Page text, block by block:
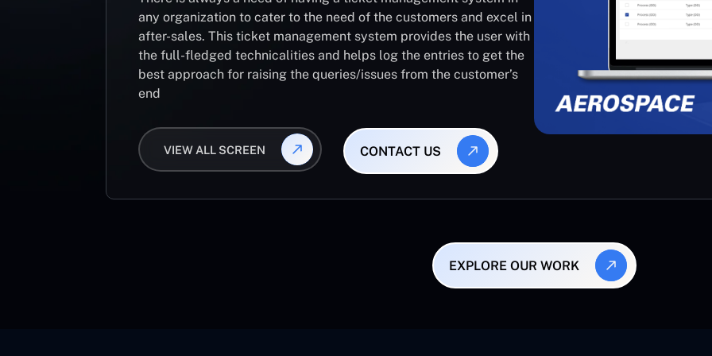
any organization to cater to the need of the customers and excel in
after-sales. This ticket management system provides the user with
the full-fledged technicalities and helps log the entries to get the
best approach for raising the queries/issues from the customer’s
end
VIEW ALL SCREEN CONTACT US
EXPLORE OUR WORK